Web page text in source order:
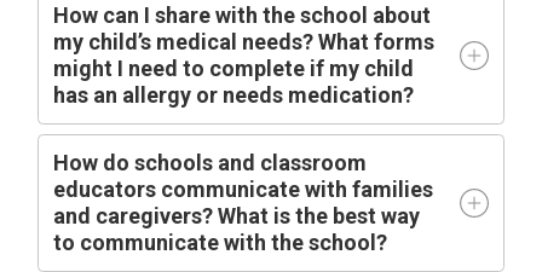
How can I share with the school about
my child’s medical needs? What forms
might I need to complete if my child
has an allergy or needs medication?
How do schools and classroom
educators communicate with families
and caregivers? What is the best way
to communicate with the school?